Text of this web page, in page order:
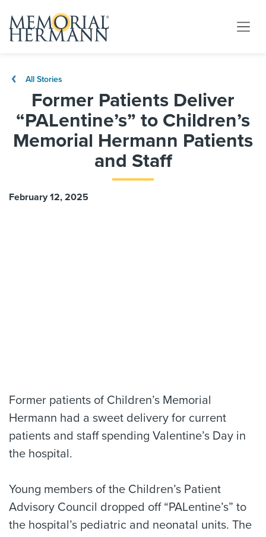
All Stories
Former Patients Deliver
“PALentine’s” to Children’s
Memorial Hermann Patients
and Staff
February 12, 2025
Former patients of Children’s Memorial
Hermann had a sweet delivery for current
patients and staff spending Valentine’s Day in
the hospital.
Young members of the Children’s Patient
Advisory Council dropped off “PALentine’s” to
the hospital’s pediatric and neonatal units. The